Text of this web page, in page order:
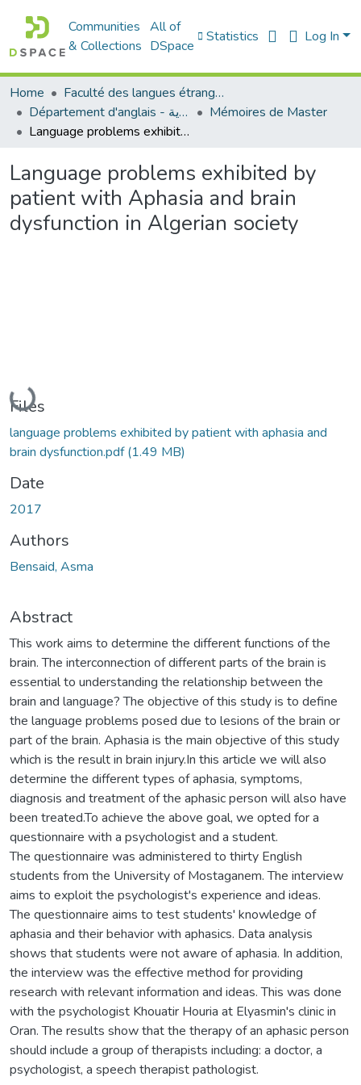
Communities
& Collections
All of
DSpace
Statistics Log In
Home
Faculté des langues étrangères
Département d'anglais - قسم اللغة الإنجليزية
Mémoires de Master
Language problems exhibited by patient with Aphasia and brain dysfunction in Algerian society
Language problems exhibited by
patient with Aphasia and brain
dysfunction in Algerian society
Loading...
Files
language problems exhibited by patient with aphasia and
brain dysfunction.pdf(1.49 MB)
Date
2017
Authors
Bensaid, Asma
Abstract
This work aims to determine the different functions of the
brain. The interconnection of different parts of the brain is
essential to understanding the relationship between the
brain and language? The objective of this study is to define
the language problems posed due to lesions of the brain or
part of the brain. Aphasia is the main objective of this study
which is the result in brain injury.In this article we will also
determine the different types of aphasia, symptoms,
diagnosis and treatment of the aphasic person will also have
been treated.To achieve the above goal, we opted for a
questionnaire with a psychologist and a student.
The questionnaire was administered to thirty English
students from the University of Mostaganem. The interview
aims to exploit the psychologist's experience and ideas.
The questionnaire aims to test students' knowledge of
aphasia and their behavior with aphasics. Data analysis
shows that students were not aware of aphasia. In addition,
the interview was the effective method for providing
research with relevant information and ideas. This was done
with the psychologist Khouatir Houria at Elyasmin's clinic in
Oran. The results show that the therapy of an aphasic person
should include a group of therapists including: a doctor, a
psychologist, a speech therapist pathologist.